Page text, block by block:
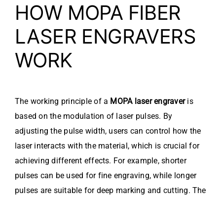
HOW MOPA FIBER
LASER ENGRAVERS
WORK
The working principle of a MOPA laser engraveris
based on the modulation of laser pulses. By
adjusting the pulse width, users can control how the
laser interacts with the material, which is crucial for
achieving different effects. For example, shorter
pulses can be used for fine engraving, while longer
pulses are suitable for deep marking and cutting. The